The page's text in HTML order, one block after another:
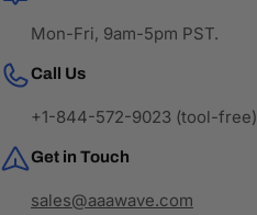
Mon-Fri, 9am-5pm PST.
Call Us
+1-844-572-9023 (tool-free)
Get in Touch
sales@aaawave.com